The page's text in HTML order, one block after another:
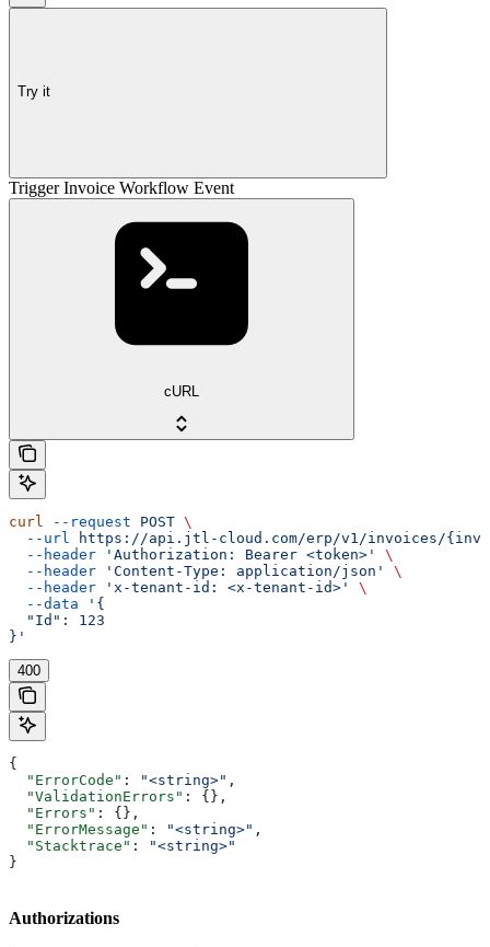
Try it
Trigger Invoice Workflow Event
cURL
curl --request POST \
  --url
https://api.jtl-cloud.com/erp/v1/invoices/
  --header
'Authorization: Bearer <token>'
\
  --header
'Content-Type: application/json'
\
  --header
'x-tenant-id: <x-tenant-id>'
\
  --data
'{
  "Id": 123
}'
400
{
  "ErrorCode"
: "<string>" ,
  "ValidationErrors"
: {},
  "Errors"
: {},
  "ErrorMessage"
: "<string>" ,
  "Stacktrace"
:
"<string>"
}
Authorizations